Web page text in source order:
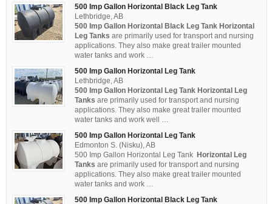
500 Imp Gallon Horizontal Black Leg Tank
Lethbridge, AB
500 Imp Gallon Horizontal Black Leg Tank Horizontal
Leg Tanks are primarily used for transport and nursing
applications. They also make great trailer mounted
water tanks and work …
500 Imp Gallon Horizontal Leg Tank
Lethbridge, AB
500 Imp Gallon Horizontal Leg Tank Horizontal Leg
Tanks are primarily used for transport and nursing
applications. They also make great trailer mounted
water tanks and work well …
500 Imp Gallon Horizontal Leg Tank
Edmonton S. (Nisku), AB
500 Imp Gallon Horizontal Leg Tank Horizontal Leg
Tanks are primarily used for transport and nursing
applications. They also make great trailer mounted
water tanks and work …
500 Imp Gallon Horizontal Black Leg Tank